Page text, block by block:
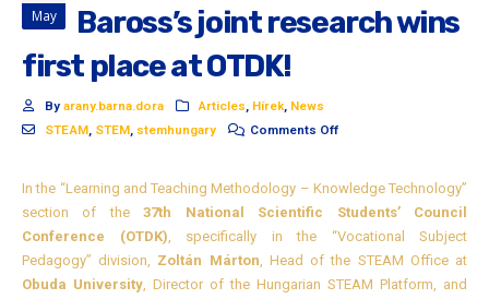
May
Baross’s joint research wins
first place at OTDK!
By arany.barna.dora Articles, Hírek, News
STEAM, STEM, stemhungary Comments Off
In the “Learning and Teaching Methodology – Knowledge Technology”
section of the37th National Scientific Students’ Council
Conference (OTDK), specifically in the “Vocational Subject
Pedagogy” division, Zoltán Márton, Head of the STEAM Office at
Obuda University, Director of the Hungarian STEAM Platform, and